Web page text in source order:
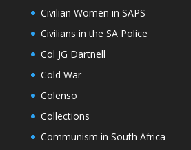
Civilian Women in SAPS
Civilians in the SA Police
Col JG Dartnell
Cold War
Colenso
Collections
Communism in South Africa